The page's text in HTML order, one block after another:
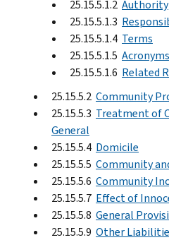
25.15.5.1.2 Authority
25.15.5.1.3
25.15.5.1.4 Terms
25.15.5.1.5 Acronyms
25.15.5.1.6 Related
25.15.5.2 Community
25.15.5.3 Treatment of
General
25.15.5.4 Domicile
25.15.5.5 Community
25.15.5.6 Community
25.15.5.7 Effect of
25.15.5.8 General
25.15.5.9 Other